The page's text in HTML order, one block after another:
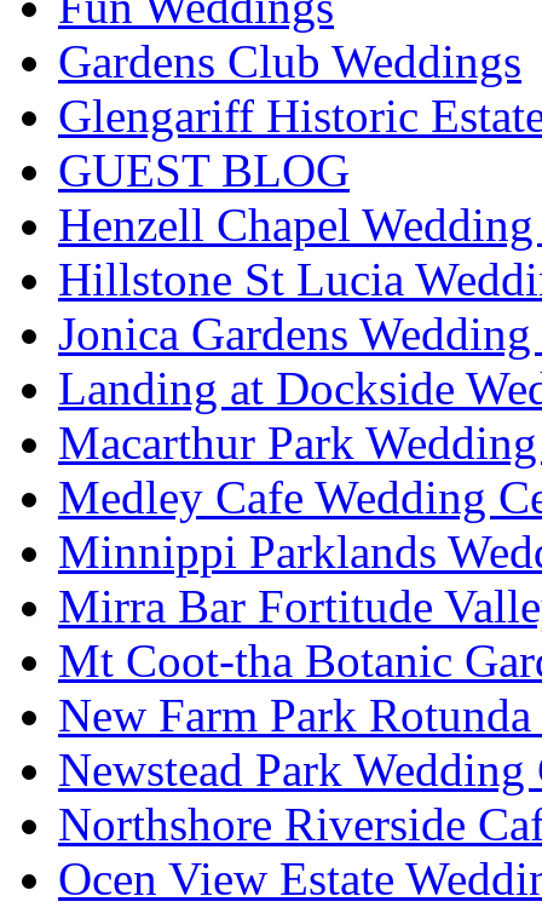
Gardens Club Weddings
Glengariff Historic
GUEST BLOG
Henzell Chapel
Hillstone St Lucia
Jonica Gardens
Landing at Dockside
Macarthur Park
Medley Cafe Wedding
Minnippi Parklands
Mirra Bar Fortitude
Mt Coot-tha Botanic
New Farm Park
Newstead Park Wedding
Northshore Riverside
Ocen View Estate